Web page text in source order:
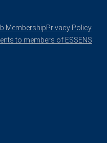
MembershipPrivacy Policy
to members of ESSENS